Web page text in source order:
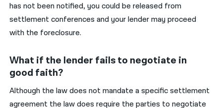
has not been notified, you could be released from
settlement conferences and your lender may proceed
with the foreclosure.
What if the lender fails to negotiate in
good faith?
Although the law does not mandate a specific settlement
agreement the law does require the parties to negotiate